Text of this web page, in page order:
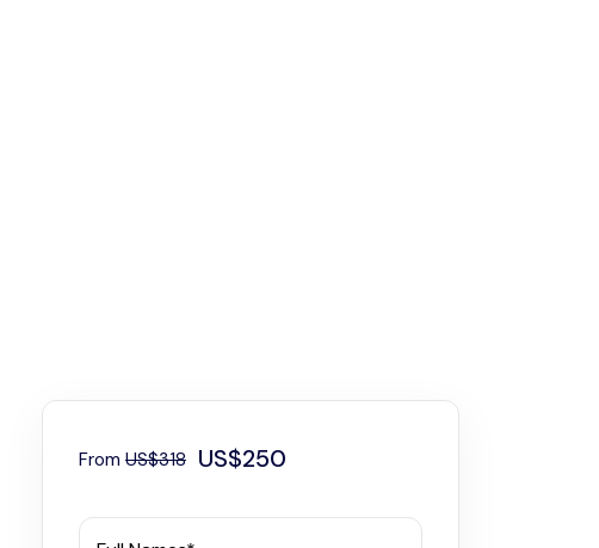
FromUS$318 US$250